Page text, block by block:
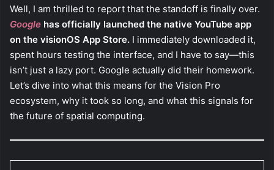
Well, I am thrilled to report that the standoff is finally over.
Google has officially launched the native YouTube app
on the visionOS App Store. I immediately downloaded it,
spent hours testing the interface, and I have to say—this
isn’t just a lazy port. Google actually did their homework.
Let’s dive into what this means for the Vision Pro
ecosystem, why it took so long, and what this signals for
the future of spatial computing.